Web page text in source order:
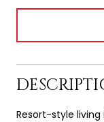
Resort-style